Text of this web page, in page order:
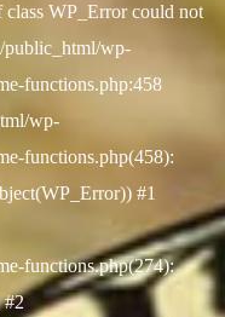
WP_Error could not
public_html/wp-
functions.php:458
wp-
functions.php(458):
#1
functions.php(274):
#2